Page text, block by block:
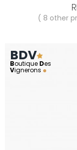
( 8 other
BDV
Boutique Des
Vignerons